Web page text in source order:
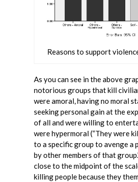
Reasons to support
As you can see in the above
notorious groups that kill
were amoral, having no moral
seeking personal gain at the
of all and were willing to
were hypermoral (“They were
to a specific group to avenge a
by other members of that
close to the midpoint of the
killing people because they